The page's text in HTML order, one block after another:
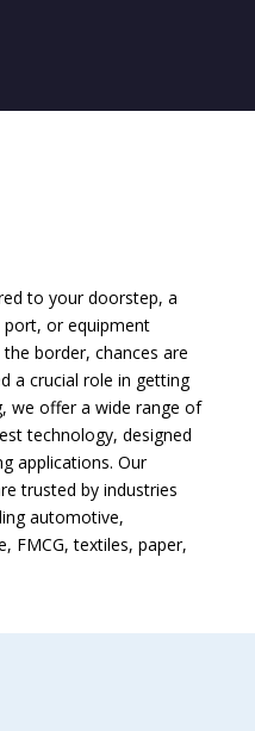
to your doorstep, a
or equipment
border, chances are
a crucial role in getting
we offer a wide range of
technology, designed
applications. Our
trusted by industries
automotive,
FMCG, textiles, paper,